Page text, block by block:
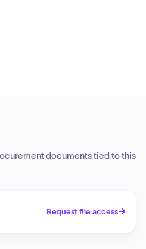
documents tied to this
Request file access